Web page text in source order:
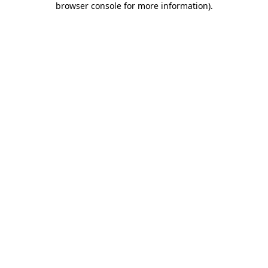
browser console for more information).